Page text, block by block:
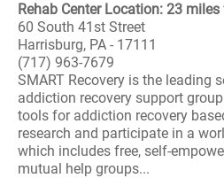
Rehab Center Location: 23
60 South 41st Street
Harrisburg, PA - 17111
(717) 963-7679
SMART Recovery is the leading
addiction recovery support
tools for addiction recovery
research and participate in a
which includes free, self-
mutual help groups...